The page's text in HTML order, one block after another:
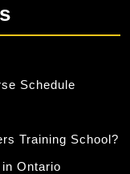
Schedule
Training School?
Ontario